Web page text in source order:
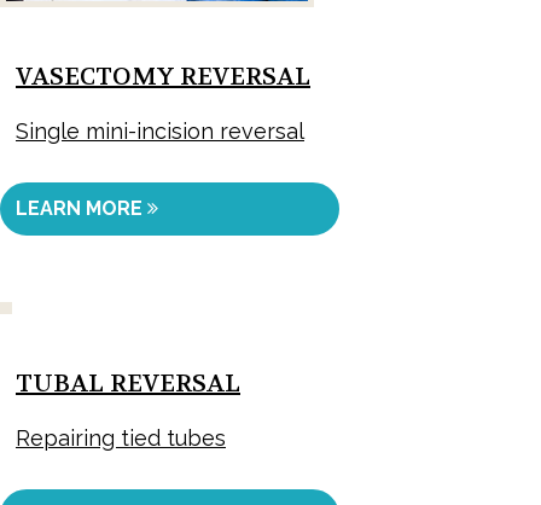
VASECTOMY REVERSAL
Single mini-incision reversal
LEARN MORE
TUBAL REVERSAL
Repairing tied tubes